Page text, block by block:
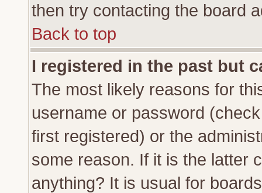
then try contacting the board
Back to top
I registered in the past but
The most likely reasons for
username or password
first registered) or the
some reason. If it is the latter
anything? It is usual for